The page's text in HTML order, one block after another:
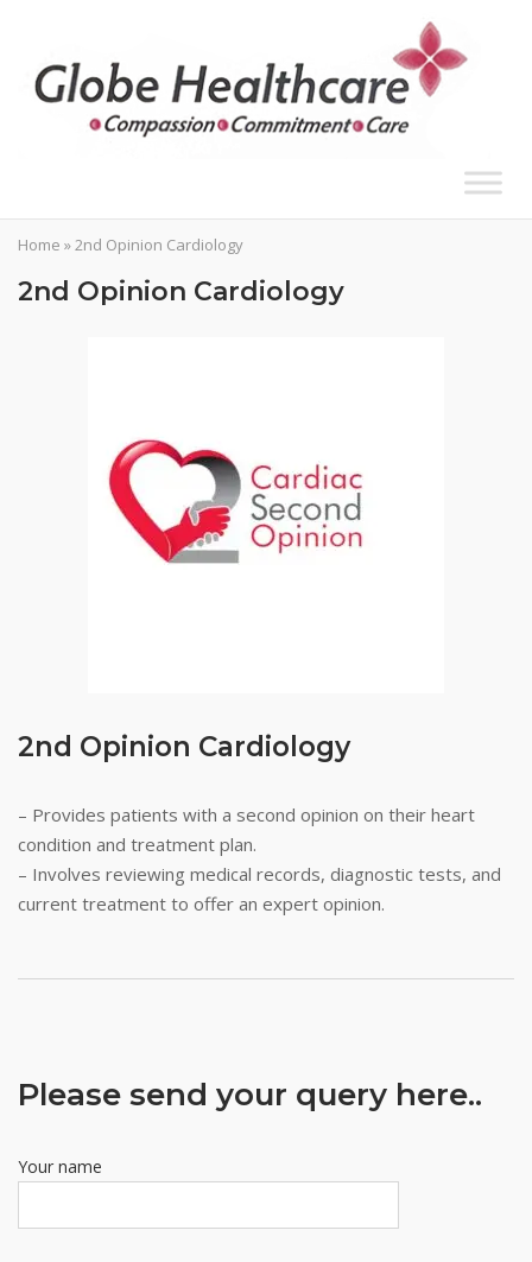
content
Home »2nd Opinion Cardiology
2nd Opinion Cardiology
2nd Opinion Cardiology
– Provides patients with a second opinion on their heart
condition and treatment plan.
– Involves reviewing medical records, diagnostic tests, and
current treatment to offer an expert opinion.
Please send your query here..
Your name